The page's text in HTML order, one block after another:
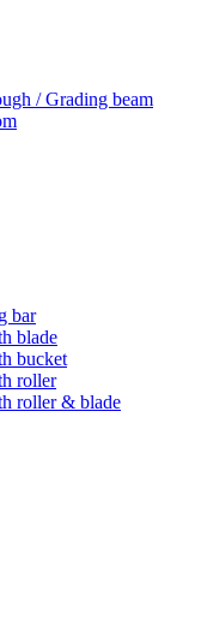
/ Grading beam
bar
blade
bucket
roller
roller & blade